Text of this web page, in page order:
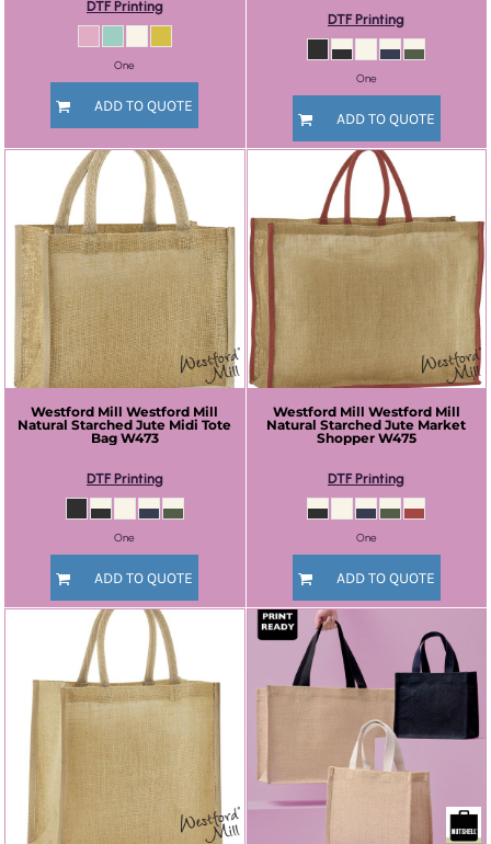
DTF Printing
One
ADD TO QUOTE
DTF Printing
One
ADD TO QUOTE
Westford Mill Westford Mill
Natural Starched Jute Midi Tote
Bag W473
DTF Printing
One
ADD TO QUOTE
Westford Mill Westford Mill
Natural Starched Jute Market
Shopper W475
DTF Printing
One
ADD TO QUOTE